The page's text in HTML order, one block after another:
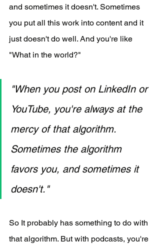
and sometimes it doesn't. Sometimes
you put all this work into content and it
just doesn't do well. And you're like
"What in the world?"
"When you post on LinkedIn or
YouTube, you're always at the
mercy of that algorithm.
Sometimes the algorithm
favors you, and sometimes it
doesn't."
So It probably has something to do with
that algorithm. But with podcasts, you're